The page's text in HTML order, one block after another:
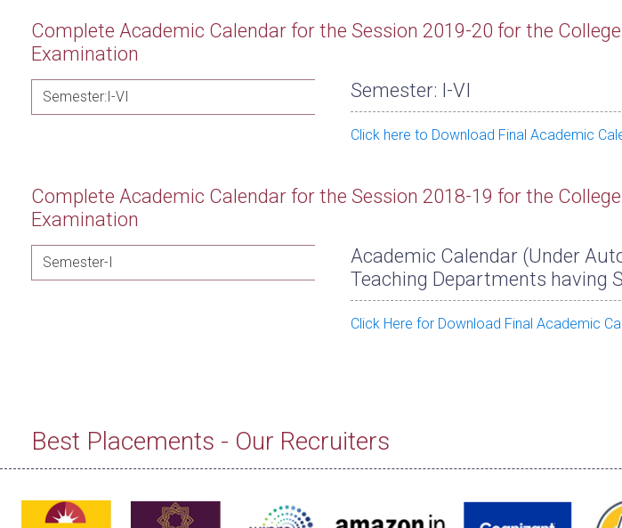
Complete Academic Calendar for the Session 2019-20 for the
Examination
Semester:I-VI Semester: I-VI
Click here to Download Final Academic
Complete Academic Calendar for the Session 2018-19 for the
Examination
Semester-I
Academic Calendar (Under
Teaching Departments having
Click Here for Download Final Academic
Best Placements - Our Recruiters